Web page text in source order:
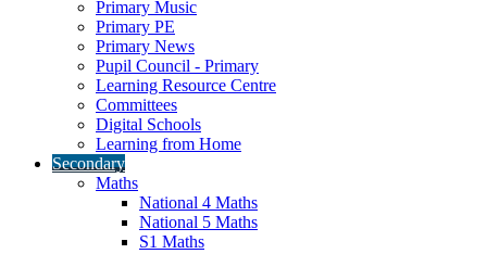
Primary Music
Primary PE
Primary News
Pupil Council - Primary
Learning Resource Centre
Committees
Digital Schools
Learning from Home
Secondary
Maths
National 4 Maths
National 5 Maths
S1 Maths